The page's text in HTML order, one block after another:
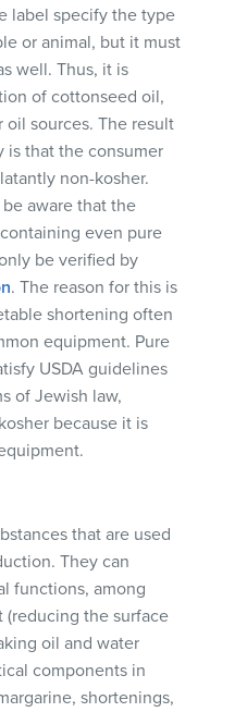
label specify the type
or animal, but it must
well. Thus, it is
of cottonseed oil,
sources. The result
is that the consumer
non-kosher.
aware that the
even pure
be verified by
. The reason for this is
shortening often
equipment. Pure
USDA guidelines
of Jewish law,
because it is
that are used
They can
functions, among
(reducing the surface
oil and water
components in
shortenings,